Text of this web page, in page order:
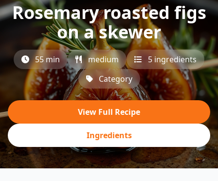
Rosemary roasted figs
on a skewer
55 min medium
5 ingredients
Category
View Full Recipe
Ingredients